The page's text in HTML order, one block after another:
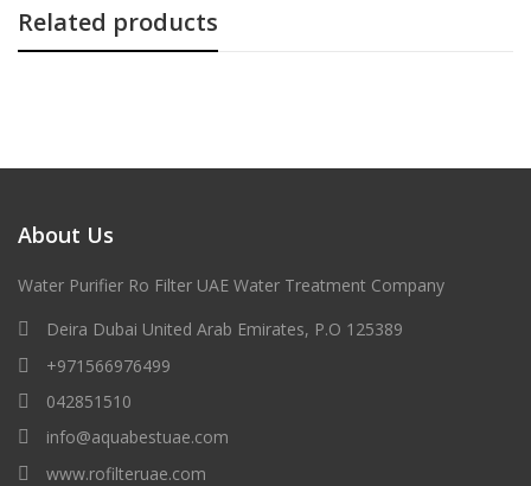
Related products
About Us
Water Purifier Ro Filter UAE Water Treatment Company
Deira Dubai United Arab Emirates, P.O 125389
+971566976499
042851510
info@aquabestuae.com
www.rofilteruae.com